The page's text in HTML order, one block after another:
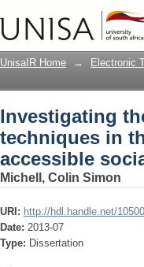
Investigating
analyses of
UnisaIR Home → Electronic
Investigating
techniques in
accessible
Michell, Colin Simon
URI: http://hdl.handle.net/
Date: 2013-07
Type: Dissertation